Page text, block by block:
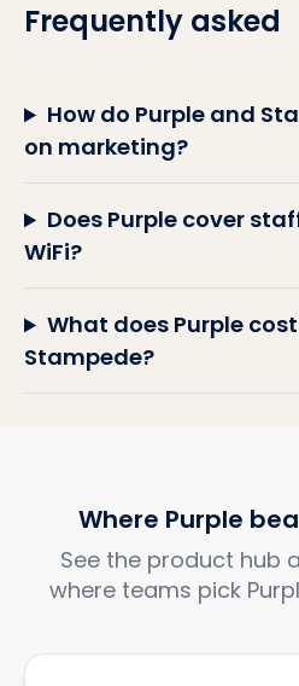
Frequently asked
How do Purple and
on marketing?
Does Purple cover
WiFi?
What does Purple
Stampede?
Where Purple
See the product hub
where teams pick